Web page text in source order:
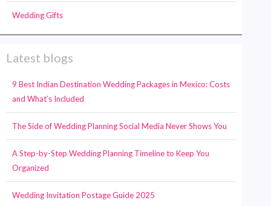
Wedding Gifts
Latest blogs
9 Best Indian Destination Wedding Packages in Mexico: Costs
and What’s Included
The Side of Wedding Planning Social Media Never Shows You
A Step-by-Step Wedding Planning Timeline to Keep You
Organized
Wedding Invitation Postage Guide 2025